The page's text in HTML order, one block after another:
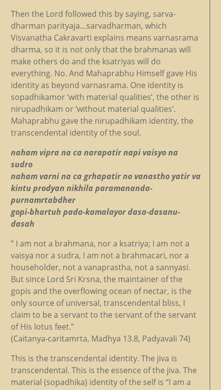
Then the Lord followed this by saying, sarva-
dharman parityaja…sarvadharman, which
Visvanatha Cakravarti explains means varnasrama
dharma, so it is not only that the brahmanas will
make others do and the ksatriyas will do
everything. No. And Mahaprabhu Himself gave His
identity as beyond varnasrama. One identity is
sopadhikamor ‘with material qualities’, the other is
nirupadhikam or ‘without material qualities’.
Mahaprabhu gave the nirupadhikam identity, the
transcendental identity of the soul.
naham vipra na ca narapatir napi vaisyo na
sudro
naham varni na ca grhapatir no vanastho yatir va
kintu prodyan nikhila paramananda-
purnamrtabdher
gopi-bhartuh pada-kamalayor dasa-dasanu-
dasah
” I am not a brahmana, nor a ksatriya; I am not a
vaisya nor a sudra, I am not a brahmacari, nor a
householder, not a vanaprastha, not a sannyasi.
But since Lord Sri Krsna, the maintainer of the
gopis and the overflowing ocean of nectar, is the
only source of universal, transcendental bliss, I
claim to be a servant to the servant of the servant
of His lotus feet.”
(Caitanya-caritamrta, Madhya 13.8, Padyavali 74)
This is the transcendental identity. The jiva is
transcendental. This is the essence of the jiva. The
material (sopadhika) identity of the self is “I am a